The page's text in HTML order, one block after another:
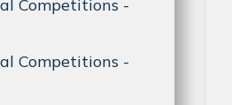
Competitions -
Competitions -